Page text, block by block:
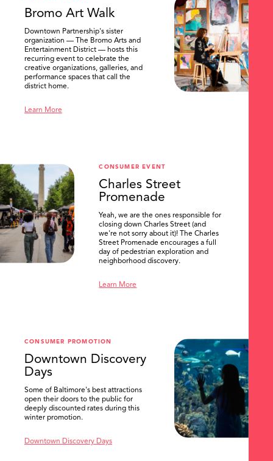
SEARCH
Bromo Art Walk
Downtown Partnership's sister
organization — The Bromo Arts and
Entertainment District — hosts this
recurring event to celebrate the
creative organizations, galleries, and
performance spaces that call the
district home.
Learn More
CONSUMER EVENT
Charles Street
Promenade
Yeah, we are the ones responsible for
closing down Charles Street (and
we're not sorry about it)! The Charles
Street Promenade encourages a full
day of pedestrian exploration and
neighborhood discovery.
Learn More
CONSUMER PROMOTION
Downtown Discovery
Days
Some of Baltimore's best attractions
open their doors to the public for
deeply discounted rates during this
winter promotion.
Downtown Discovery Days